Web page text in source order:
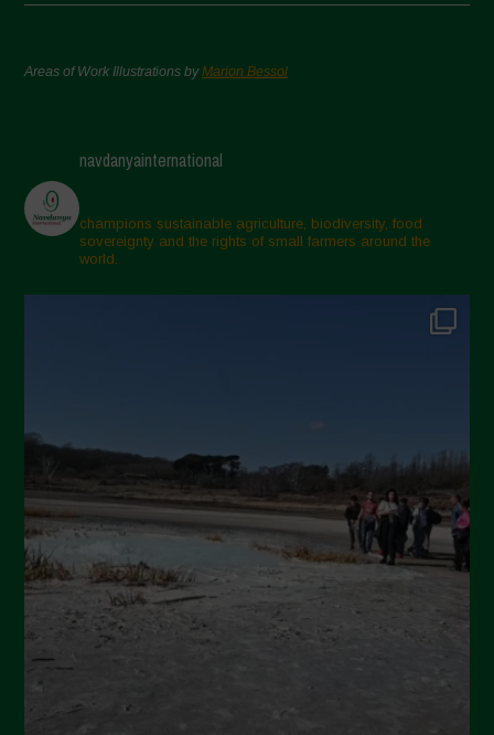
Areas of Work Illustrations byMarion Bessol
navdanyainternational
champions sustainable agriculture, biodiversity, food
sovereignty and the rights of small farmers around the
world.